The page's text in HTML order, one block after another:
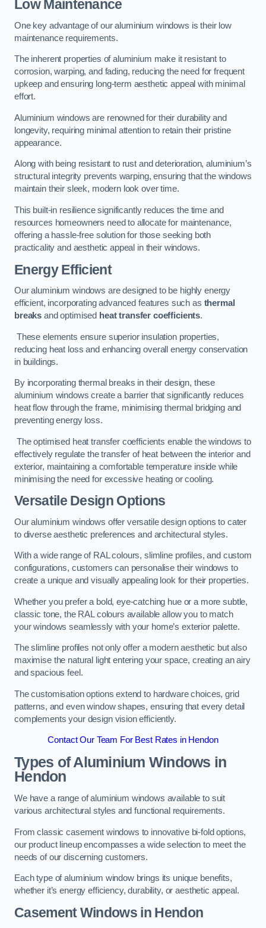
Low Maintenance
One key advantage of our aluminium windows is their low
maintenance requirements.
The inherent properties of aluminium make it resistant to
corrosion, warping, and fading, reducing the need for frequent
upkeep and ensuring long-term aesthetic appeal with minimal
effort.
Aluminium windows are renowned for their durability and
longevity, requiring minimal attention to retain their pristine
appearance.
Along with being resistant to rust and deterioration, aluminium’s
structural integrity prevents warping, ensuring that the windows
maintain their sleek, modern look over time.
This built-in resilience significantly reduces the time and
resources homeowners need to allocate for maintenance,
offering a hassle-free solution for those seeking both
practicality and aesthetic appeal in their windows.
Energy Efficient
Our aluminium windows are designed to be highly energy
efficient, incorporating advanced features such as thermal
breaks and optimised heat transfer coefficients.
These elements ensure superior insulation properties,
reducing heat loss and enhancing overall energy conservation
in buildings.
By incorporating thermal breaks in their design, these
aluminium windows create a barrier that significantly reduces
heat flow through the frame, minimising thermal bridging and
preventing energy loss.
The optimised heat transfer coefficients enable the windows to
effectively regulate the transfer of heat between the interior and
exterior, maintaining a comfortable temperature inside while
minimising the need for excessive heating or cooling.
Versatile Design Options
Our aluminium windows offer versatile design options to cater
to diverse aesthetic preferences and architectural styles.
With a wide range of RAL colours, slimline profiles, and custom
configurations, customers can personalise their windows to
create a unique and visually appealing look for their properties.
Whether you prefer a bold, eye-catching hue or a more subtle,
classic tone, the RAL colours available allow you to match
your windows seamlessly with your home’s exterior palette.
The slimline profiles not only offer a modern aesthetic but also
maximise the natural light entering your space, creating an airy
and spacious feel.
The customisation options extend to hardware choices, grid
patterns, and even window shapes, ensuring that every detail
complements your design vision efficiently.
Contact Our Team For Best Rates in Hendon
Types of Aluminium Windows in
Hendon
We have a range of aluminium windows available to suit
various architectural styles and functional requirements.
From classic casement windows to innovative bi-fold options,
our product lineup encompasses a wide selection to meet the
needs of our discerning customers.
Each type of aluminium window brings its unique benefits,
whether it’s energy efficiency, durability, or aesthetic appeal.
Casement Windows in Hendon